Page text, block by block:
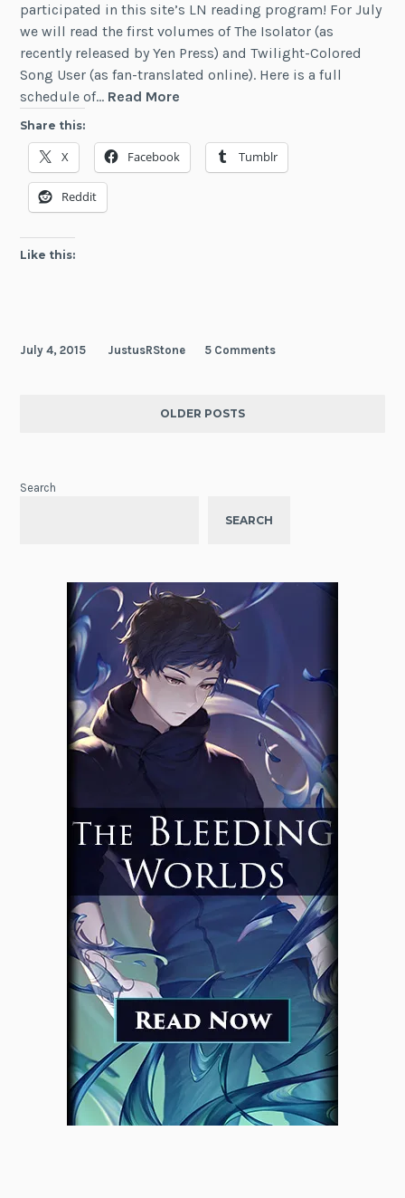
participated in this site’s LN reading program! For July
we will read the first volumes of The Isolator (as
recently released by Yen Press) and Twilight-Colored
Song User (as fan-translated online). Here is a full
schedule of… Read More
Novel
Articles
Share this:
X Facebook Tumblr
Reddit
Like this:
July 4, 2015 JustusRStone 5 Comments
OLDER POSTS
Search
SEARCH